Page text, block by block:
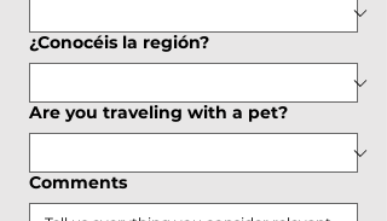
¿Conocéis la región?
Are you traveling with a pet?
Comments